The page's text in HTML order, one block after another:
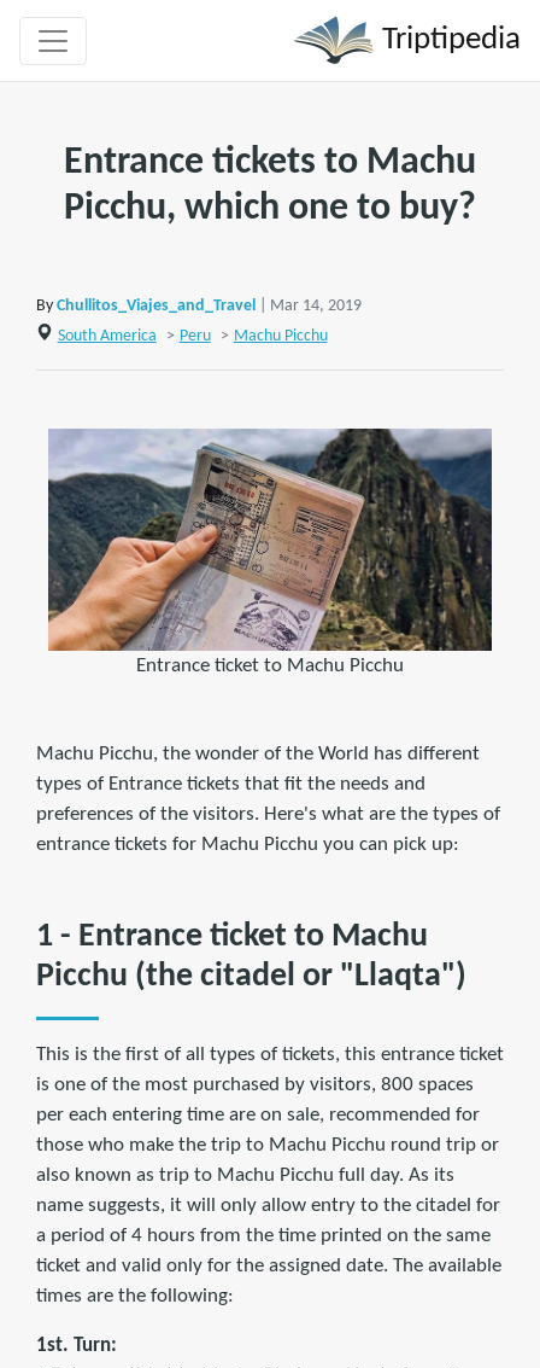
Triptipedia
Entrance tickets to Machu
Picchu, which one to buy?
By Chullitos_Viajes_and_Travel
| Mar 14, 2019
South America
> Peru > Machu Picchu
Entrance ticket to Machu Picchu
Machu Picchu, the wonder of the World has different
types of Entrance tickets that fit the needs and
preferences of the visitors. Here's what are the types of
entrance tickets for Machu Picchu you can pick up:
1 - Entrance ticket to Machu
Picchu (the citadel or "Llaqta")
This is the first of all types of tickets, this entrance ticket
is one of the most purchased by visitors, 800 spaces
per each entering time are on sale, recommended for
those who make the trip to Machu Picchu round trip or
also known as trip to Machu Picchu full day. As its
name suggests, it will only allow entry to the citadel for
a period of 4 hours from the time printed on the same
ticket and valid only for the assigned date. The available
times are the following:
1st. Turn: